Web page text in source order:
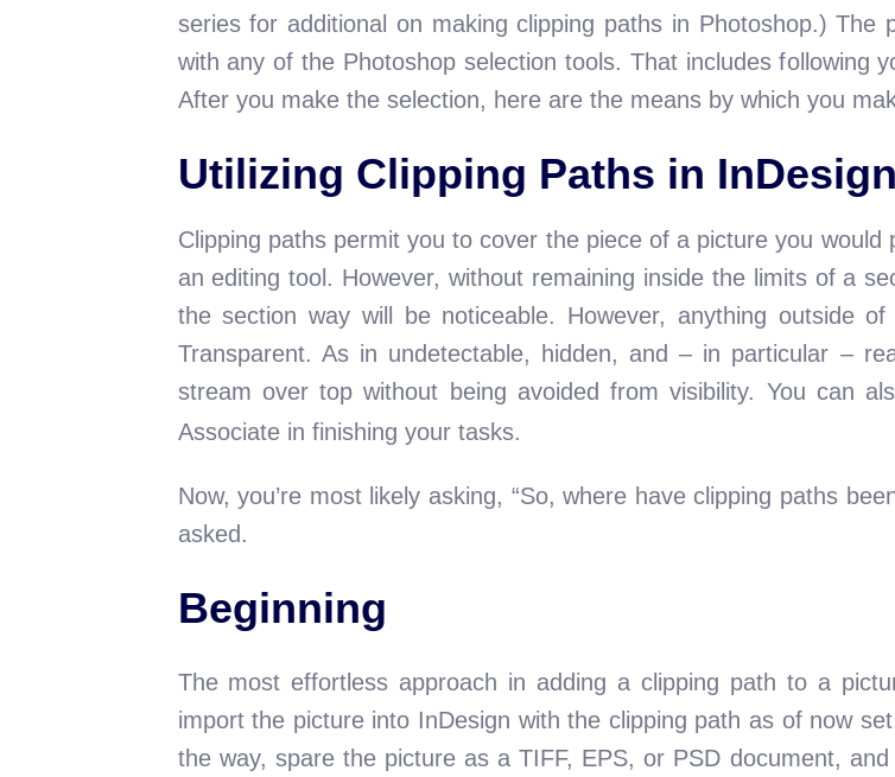
series for additional on making clipping paths in Photoshop.)
with any of the Photoshop selection tools. That includes following
After you make the selection, here are the means by which you
Utilizing Clipping Paths in InDesign
Clipping paths permit you to cover the piece of a picture you
an editing tool. However, without remaining inside the limits of a
the section way will be noticeable. However, anything outside
Transparent. As in undetectable, hidden, and – in particular –
stream over top without being avoided from visibility. You can
Associate in finishing your tasks.
Now, you’re most likely asking, “So, where have clipping paths
asked.
Beginning
The most effortless approach in adding a clipping path to a
import the picture into InDesign with the clipping path as of now
the way, spare the picture as a TIFF, EPS, or PSD document,